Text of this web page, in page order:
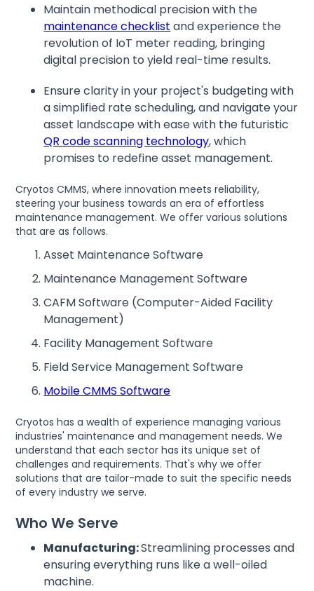
Maintain methodical precision with the
maintenance checklist and experience the
revolution of IoT meter reading, bringing
digital precision to yield real-time results.
Ensure clarity in your project's budgeting with
a simplified rate scheduling, and navigate your
asset landscape with ease with the futuristic
QR code scanning technology, which
promises to redefine asset management.
Cryotos CMMS, where innovation meets reliability,
steering your business towards an era of effortless
maintenance management. We offer various solutions
that are as follows.
Asset Maintenance Software
Maintenance Management Software
CAFM Software (Computer-Aided Facility
Management)
Facility Management Software
Field Service Management Software
Mobile CMMS Software
Cryotos has a wealth of experience managing various
industries' maintenance and management needs. We
understand that each sector has its unique set of
challenges and requirements. That's why we offer
solutions that are tailor-made to suit the specific needs
of every industry we serve.
Who We Serve
Manufacturing:Streamlining processes and
ensuring everything runs like a well-oiled
machine.